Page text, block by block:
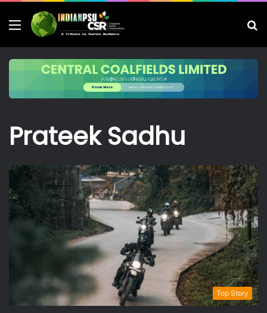
Menu
Prateek Sadhu
Top Story